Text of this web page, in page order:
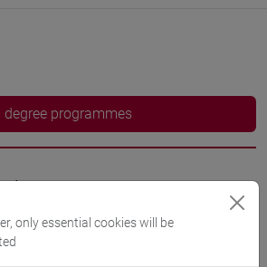
programmes
only essential cookies will be